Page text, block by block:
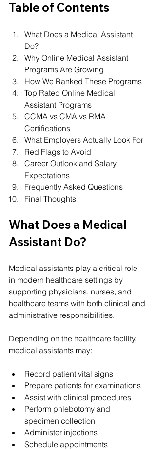
Table of Contents
What Does a Medical Assistant
Do?
Why Online Medical Assistant
Programs Are Growing
How We Ranked These Programs
Top Rated Online Medical
Assistant Programs
CCMA vs CMA vs RMA
Certifications
What Employers Actually Look For
Red Flags to Avoid
Career Outlook and Salary
Expectations
Frequently Asked Questions
Final Thoughts
What Does a Medical
Assistant Do?
Medical assistants play a critical role
in modern healthcare settings by
supporting physicians, nurses, and
healthcare teams with both clinical and
administrative responsibilities.
Depending on the healthcare facility,
medical assistants may:
Record patient vital signs
Prepare patients for examinations
Assist with clinical procedures
Perform phlebotomy and
specimen collection
Administer injections
Schedule appointments